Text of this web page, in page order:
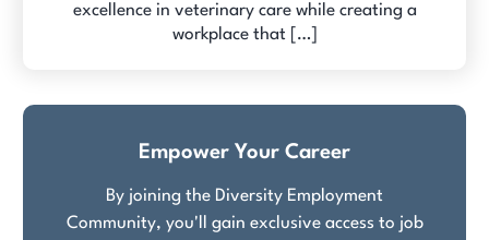
excellence in veterinary care while creating a
workplace that […]
Empower Your Career
By joining the Diversity Employment
Community, you'll gain exclusive access to job